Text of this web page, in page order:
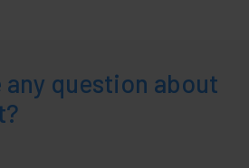
any question about